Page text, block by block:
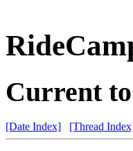
Current
[Date Index] [Thread